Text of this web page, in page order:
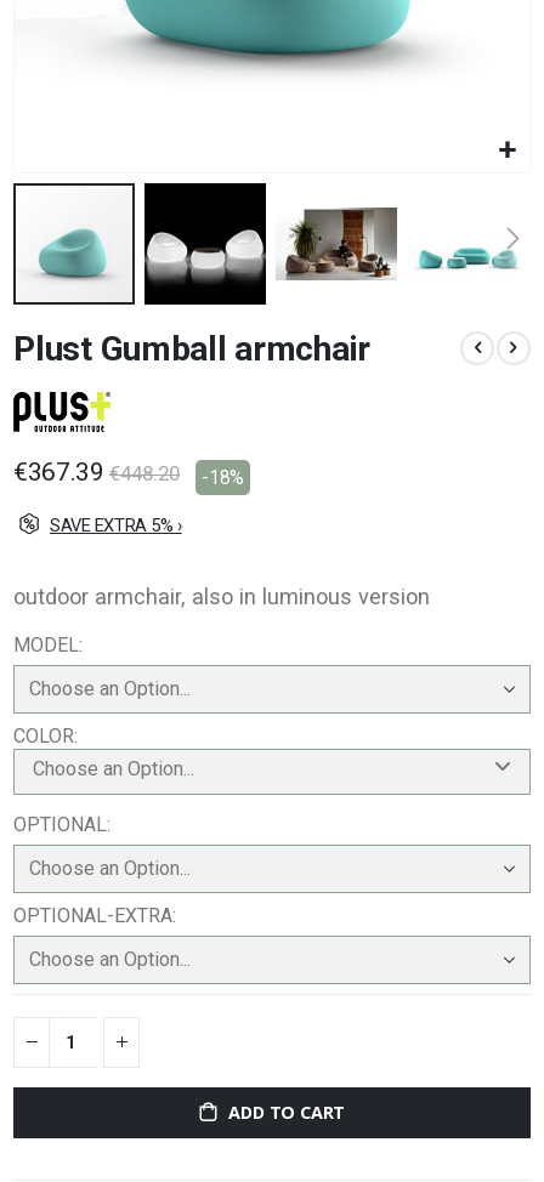
to
the
beginning
of
images
Plust Gumball armchair
€367.39 €448.20 -18%
SAVE EXTRA 5% ›
outdoor armchair, also in luminous version
MODEL
COLOR
Choose an Option...
OPTIONAL
OPTIONAL-EXTRA
ADD TO CART